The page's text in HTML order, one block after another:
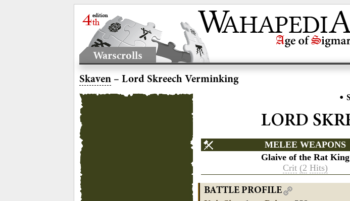
Warscrolls
Skaven – Lord Skreech Verminking
•
LORD
MELEE WEAPONS
Glaive of the Rat King
Crit (2 Hits)
BATTLE PROFILE